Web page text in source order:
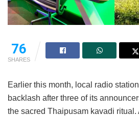
76
SHARES
Earlier this month, local radio
backlash after three of its
the sacred Thaipusam kavadi